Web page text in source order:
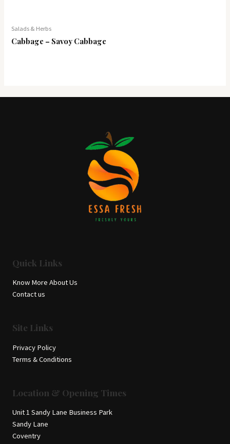
Salads & Herbs
Cabbage – Savoy Cabbage
Quick Links
Know More About Us
Contact us
Site Links
Privacy Policy
Terms & Conditions
Location & Opening Times
Unit 1 Sandy Lane Business Park
Sandy Lane
Coventry